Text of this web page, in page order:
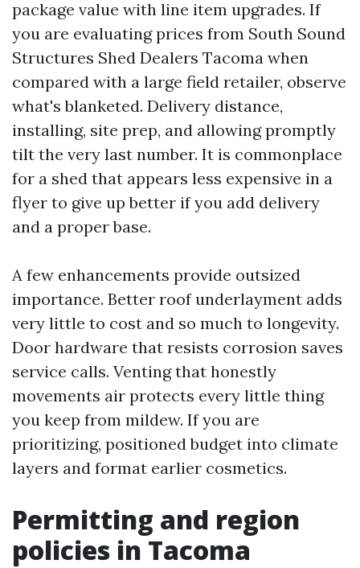
package value with line item upgrades. If
you are evaluating prices from South Sound
Structures Shed Dealers Tacoma when
compared with a large field retailer, observe
what's blanketed. Delivery distance,
installing, site prep, and allowing promptly
tilt the very last number. It is commonplace
for a shed that appears less expensive in a
flyer to give up better if you add delivery
and a proper base.
A few enhancements provide outsized
importance. Better roof underlayment adds
very little to cost and so much to longevity.
Door hardware that resists corrosion saves
service calls. Venting that honestly
movements air protects every little thing
you keep from mildew. If you are
prioritizing, positioned budget into climate
layers and format earlier cosmetics.
Permitting and region
policies in Tacoma